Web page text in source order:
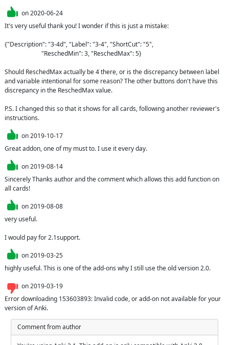
on2020-06-24
It's very useful thank you! I wonder if this is just a mistake:
{"Description": "3-4d", "Label": "3-4", "ShortCut": "5",
Should ReschedMax actually be 4 there, or is the discrepancy between label
and variable intentional for some reason? The other buttons don't have this
discrepancy in the ReschedMax value.
P.S. I changed this so that it shows for all cards, following another reviewer's
instructions.
on2019-10-17
Great addon, one of my must to. I use it every day.
on2019-08-14
Sincerely Thanks author and the comment which allows this add function on
all cards!
on2019-08-08
very useful.
I would pay for 2.1support.
on2019-03-25
highly useful. This is one of the add-ons why I still use the old version 2.0.
on2019-03-19
Error downloading 153603893: Invalid code, or add-on not available for your
version of Anki.
Comment from author